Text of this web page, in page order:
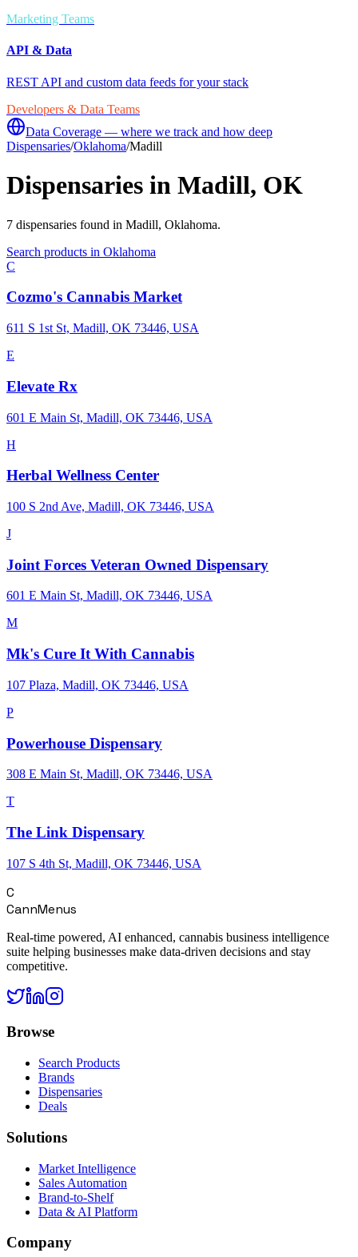
Marketing Teams
API & Data
REST API and custom data feeds for your stack
Developers & Data Teams
Data Coverage — where we track and how deep
Dispensaries/Oklahoma/Madill
Dispensaries in Madill, OK
7 dispensaries found in Madill, Oklahoma.
Search products in Oklahoma
C
Cozmo's Cannabis Market
611 S 1st St, Madill, OK 73446, USA
E
Elevate Rx
601 E Main St, Madill, OK 73446, USA
H
Herbal Wellness Center
100 S 2nd Ave, Madill, OK 73446, USA
J
Joint Forces Veteran Owned Dispensary
601 E Main St, Madill, OK 73446, USA
M
Mk's Cure It With Cannabis
107 Plaza, Madill, OK 73446, USA
P
Powerhouse Dispensary
308 E Main St, Madill, OK 73446, USA
T
The Link Dispensary
107 S 4th St, Madill, OK 73446, USA
C
CannMenus
Real-time powered, AI enhanced, cannabis business intelligence
suite helping businesses make data-driven decisions and stay
competitive.
Browse
Search Products
Brands
Dispensaries
Deals
Solutions
Market Intelligence
Sales Automation
Brand-to-Shelf
Data & AI Platform
Company